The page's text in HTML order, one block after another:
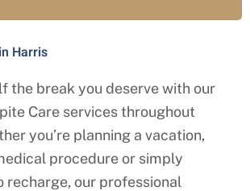
Harris
the break you deserve with our
Care services throughout
you’re planning a vacation,
procedure or simply
recharge, our professional